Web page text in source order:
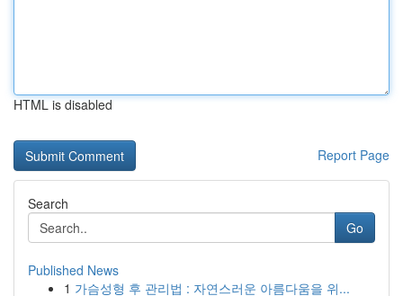
HTML is disabled
Report Page
Search
Go
Published News
1 가슴성형 후 관리법 : 자연스러운 아름다움을 위...